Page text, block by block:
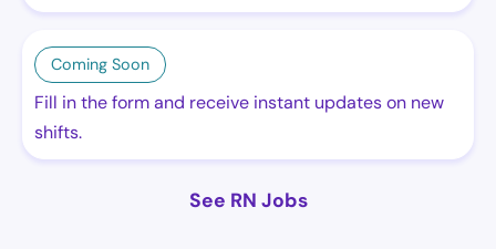
Coming Soon
Fill in the form and receive instant updates on new
shifts.
See RN Jobs